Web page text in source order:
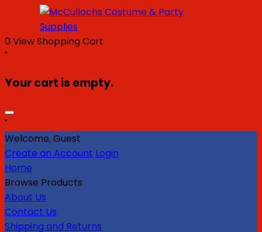
0View Shopping Cart
"
Your cart is empty.
"
Welcome, Guest
Create an Account Login
Home
Browse Products
About Us
Contact Us
Shipping and Returns